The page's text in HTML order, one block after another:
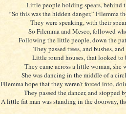
Little people holding spears, behind
“So this was the hidden danger,” Filemma
They were speaking, with their
So Filemma and Mesco, followed
Following the little people, down the
They passed trees, and bushes,
Little round houses, that looked to
They came across a little woman, she
She was dancing in the middle of a
Filemma hope that they weren't forced into,
They passed the dancer, and stopped
A little fat man was standing in the doorway,